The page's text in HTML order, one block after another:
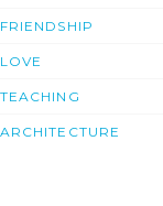
FRIENDSHIP
LOVE
TEACHING
ARCHITECTURE